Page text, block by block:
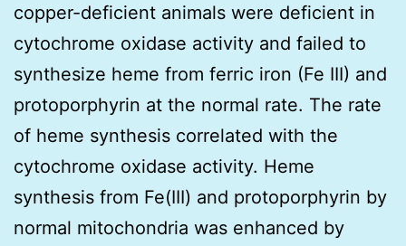
copper-deficient animals were deficient in
cytochrome oxidase activity and failed to
synthesize heme from ferric iron (Fe III) and
protoporphyrin at the normal rate. The rate
of heme synthesis correlated with the
cytochrome oxidase activity. Heme
synthesis from Fe(III) and protoporphyrin by
normal mitochondria was enhanced by